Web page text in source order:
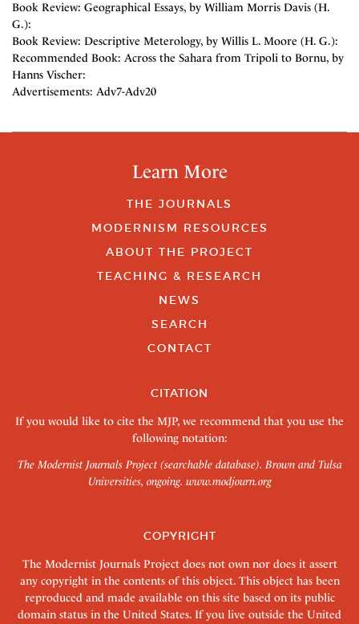
Book Review: Geographical Essays, by William Morris Davis (H.
G.):
Book Review: Descriptive Meterology, by Willis L. Moore (H. G.):
Recommended Book: Across the Sahara from Tripoli to Bornu, by
Hanns Vischer:
Advertisements: Adv7-Adv20
Learn More
THE JOURNALS
MODERNISM RESOURCES
ABOUT THE PROJECT
TEACHING & RESEARCH
NEWS
SEARCH
CONTACT
CITATION
If you would like to cite the MJP, we recommend that you use the
following notation:
The Modernist Journals Project (searchable database). Brown and Tulsa
Universities, ongoing. www.modjourn.org
COPYRIGHT
The Modernist Journals Project does not own nor does it assert
any copyright in the contents of this object. This object has been
reproduced and made available on this site based on its public
domain status in the United States. If you live outside the United